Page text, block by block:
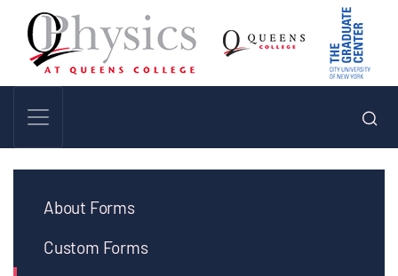
About Forms
Custom Forms